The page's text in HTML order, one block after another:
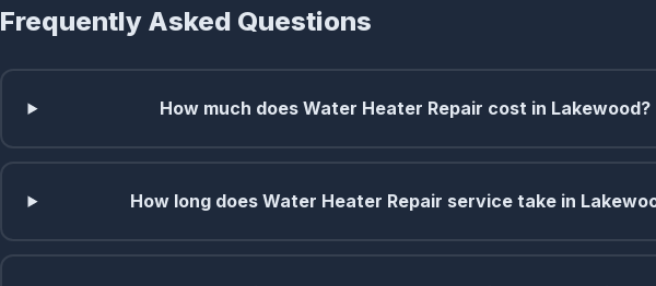
Frequently Asked Questions
How much does Water Heater Repair cost in Lakewood?
How long does Water Heater Repair service take in